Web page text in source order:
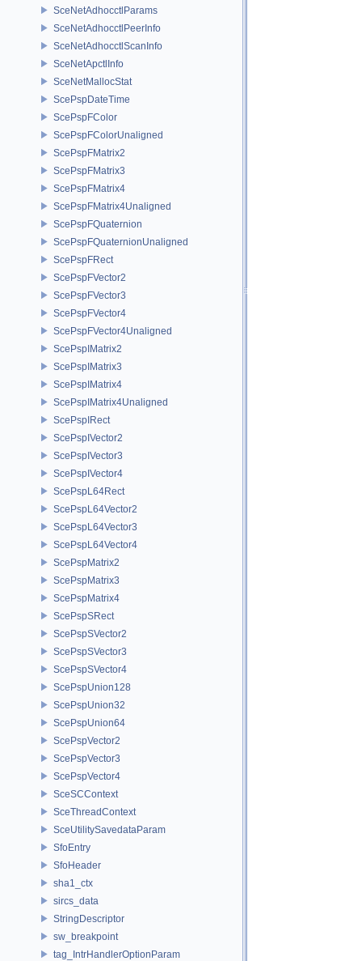
SceNetAdhocctlParams
SceNetAdhocctlPeerInfo
SceNetAdhocctlScanInfo
SceNetApctlInfo
SceNetMallocStat
ScePspDateTime
ScePspFColor
ScePspFColorUnaligned
ScePspFMatrix2
ScePspFMatrix3
ScePspFMatrix4
ScePspFMatrix4Unaligned
ScePspFQuaternion
ScePspFQuaternionUnaligned
ScePspFRect
ScePspFVector2
ScePspFVector3
ScePspFVector4
ScePspFVector4Unaligned
ScePspIMatrix2
ScePspIMatrix3
ScePspIMatrix4
ScePspIMatrix4Unaligned
ScePspIRect
ScePspIVector2
ScePspIVector3
ScePspIVector4
ScePspL64Rect
ScePspL64Vector2
ScePspL64Vector3
ScePspL64Vector4
ScePspMatrix2
ScePspMatrix3
ScePspMatrix4
ScePspSRect
ScePspSVector2
ScePspSVector3
ScePspSVector4
ScePspUnion128
ScePspUnion32
ScePspUnion64
ScePspVector2
ScePspVector3
ScePspVector4
SceSCContext
SceThreadContext
SceUtilitySavedataParam
SfoEntry
SfoHeader
sha1_ctx
sircs_data
StringDescriptor
sw_breakpoint
tag_IntrHandlerOptionParam